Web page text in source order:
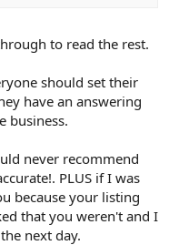
to read the rest.
should set their
have an answering
business.
never recommend
PLUS if I was
because your listing
that you weren't and I
next day.